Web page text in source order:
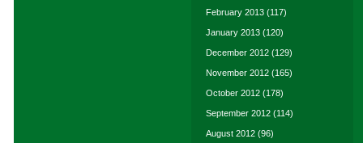
February 2013 (117)
January 2013 (120)
December 2012 (129)
November 2012 (165)
October 2012 (178)
September 2012 (114)
August 2012 (96)